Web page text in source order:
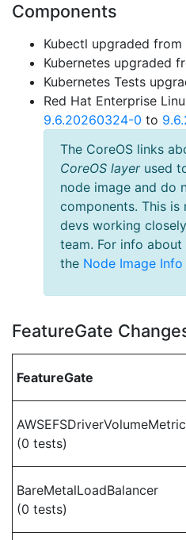
Components
Kubectl upgraded from
Kubernetes upgraded
Kubernetes Tests
Red Hat Enterprise
9.6.20260324-0 to
The CoreOS links
CoreOS layerused
node image and do
components. This
devs working
team. For info
the Node Image Info
FeatureGate
FeatureGate
(0 tests)
BareMetalLoadBalancer
(0 tests)